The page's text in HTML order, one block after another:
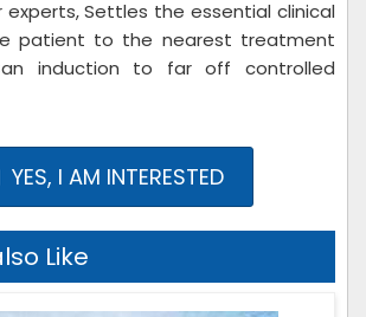
Settles the essential clinical
patient to the nearest treatment
induction to far off controlled
YES, I AM INTERESTED
Like